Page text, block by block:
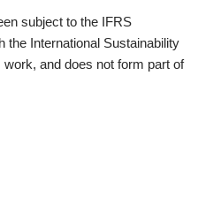
subject to the IFRS
the International Sustainability
and does not form part of